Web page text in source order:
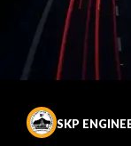
SKP